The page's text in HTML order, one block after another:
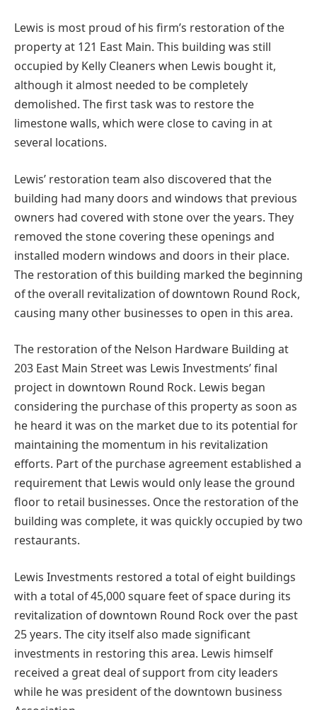
Lewis is most proud of his firm’s restoration of the
property at 121 East Main. This building was still
occupied by Kelly Cleaners when Lewis bought it,
although it almost needed to be completely
demolished. The first task was to restore the
limestone walls, which were close to caving in at
several locations.
Lewis’ restoration team also discovered that the
building had many doors and windows that previous
owners had covered with stone over the years. They
removed the stone covering these openings and
installed modern windows and doors in their place.
The restoration of this building marked the beginning
of the overall revitalization of downtown Round Rock,
causing many other businesses to open in this area.
The restoration of the Nelson Hardware Building at
203 East Main Street was Lewis Investments’ final
project in downtown Round Rock. Lewis began
considering the purchase of this property as soon as
he heard it was on the market due to its potential for
maintaining the momentum in his revitalization
efforts. Part of the purchase agreement established a
requirement that Lewis would only lease the ground
floor to retail businesses. Once the restoration of the
building was complete, it was quickly occupied by two
restaurants.
Lewis Investments restored a total of eight buildings
with a total of 45,000 square feet of space during its
revitalization of downtown Round Rock over the past
25 years. The city itself also made significant
investments in restoring this area. Lewis himself
received a great deal of support from city leaders
while he was president of the downtown business